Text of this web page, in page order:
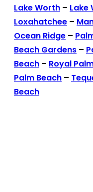
Lake Worth – Lake
Loxahatchee –
Ocean Ridge –
Beach Gardens –
Beach – Royal
Palm Beach –
Beach